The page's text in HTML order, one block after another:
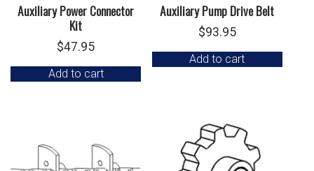
Auxiliary Power Connector
Kit
$47.95
Add to cart
Auxiliary Pump Drive Belt
$93.95
Add to cart